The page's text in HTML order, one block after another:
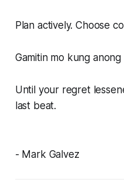
Plan actively. Choose
Gamitin mo kung
Until your regret
last beat.
- Mark Galvez